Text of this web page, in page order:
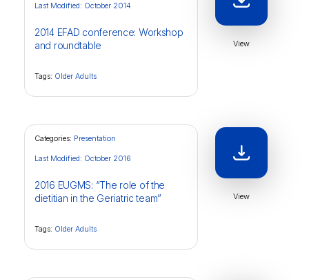
2014 EFAD conference: Workshop
and roundtable
Last Modified: October 2014
Tags: Older Adults
View
Categories: Presentation
2016 EUGMS: “The role of the
dietitian in the Geriatric team”
Last Modified: October 2016
Tags: Older Adults
View